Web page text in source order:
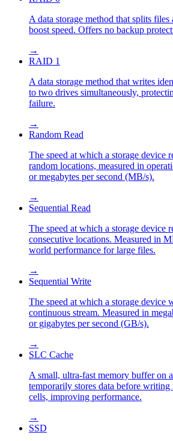
A data storage method that splits
boost speed. Offers no backup
→
RAID 1
A data storage method that writes
to two drives simultaneously,
failure.
→
Random Read
The speed at which a storage device
random locations, measured in
or megabytes per second (MB/s).
→
Sequential Read
The speed at which a storage device
consecutive locations. Measured in
world performance for large files.
→
Sequential Write
The speed at which a storage device
continuous stream. Measured in
or gigabytes per second (GB/s).
→
SLC Cache
A small, ultra-fast memory buffer on
temporarily stores data before writing
cells, improving performance.
→
SSD